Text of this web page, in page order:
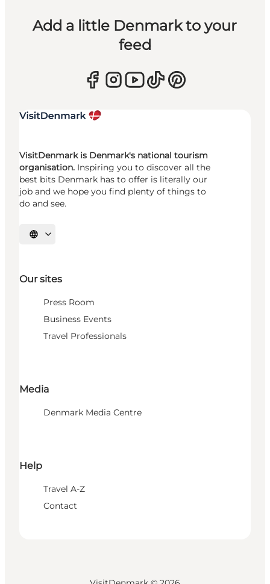
Add a little Denmark to your
feed
VisitDenmark is Denmark's national tourism
organisation. Inspiring you to discover all the
best bits Denmark has to offer is literally our
job and we hope you find plenty of things to
do and see.
Select language
Our sites
Press Room
Business Events
Travel Professionals
Media
Denmark Media Centre
Help
Travel A-Z
Contact